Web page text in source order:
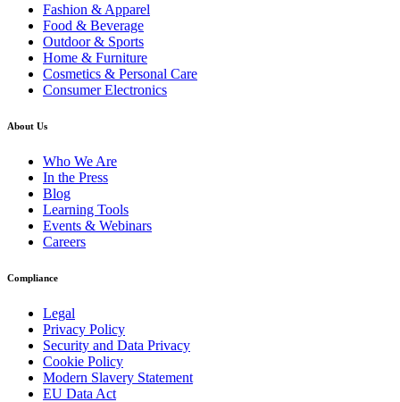
Fashion & Apparel
Food & Beverage
Outdoor & Sports
Home & Furniture
Cosmetics & Personal Care
Consumer Electronics
About Us
Who We Are
In the Press
Blog
Learning Tools
Events & Webinars
Careers
Compliance
Legal
Privacy Policy
Security and Data Privacy
Cookie Policy
Modern Slavery Statement
EU Data Act